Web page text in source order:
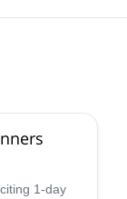
1-day